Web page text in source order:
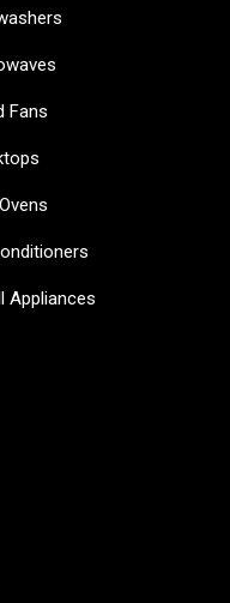
Fans
Appliances